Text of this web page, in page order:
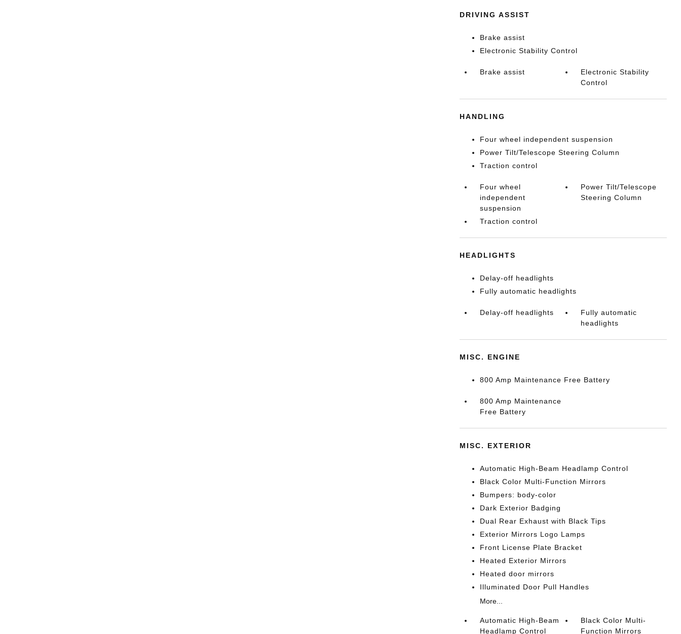
DRIVING ASSIST
Brake assist
Electronic Stability Control
Brake assist
Electronic Stability
Control
HANDLING
Four wheel independent suspension
Power Tilt/Telescope Steering Column
Traction control
Four wheel
independent
suspension
Power Tilt/Telescope
Steering Column
Traction control
HEADLIGHTS
Delay-off headlights
Fully automatic headlights
Delay-off headlights
Fully automatic
headlights
MISC. ENGINE
800 Amp Maintenance Free Battery
800 Amp Maintenance
Free Battery
MISC. EXTERIOR
Automatic High-Beam Headlamp Control
Black Color Multi-Function Mirrors
Bumpers: body-color
Dark Exterior Badging
Dual Rear Exhaust with Black Tips
Exterior Mirrors Logo Lamps
Front License Plate Bracket
Heated Exterior Mirrors
Heated door mirrors
Illuminated Door Pull Handles
More...
Automatic High-Beam
Headlamp Control
Black Color Multi-
Function Mirrors